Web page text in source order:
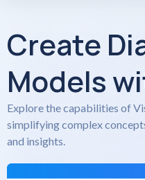
Create
Models
Explore the capabilities of
simplifying complex
and insights.